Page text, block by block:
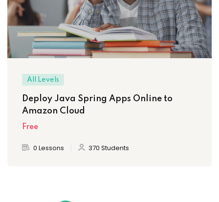
All Levels
Deploy Java Spring Apps Online to
Amazon Cloud
Free
0 Lessons 370 Students